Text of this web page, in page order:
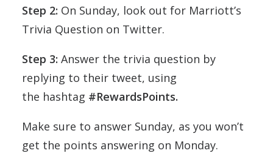
Step 2: On Sunday, look out for Marriott’s
Trivia Question on Twitter.
Step 3: Answer the trivia question by
replying to their tweet, using
the hashtag #RewardsPoints.
Make sure to answer Sunday, as you won’t
get the points answering on Monday.